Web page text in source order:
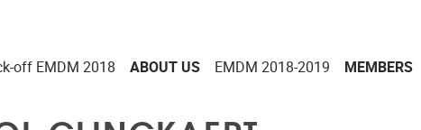
off EMDM 2018 ABOUT US EMDM 2018-2019 MEMBERS